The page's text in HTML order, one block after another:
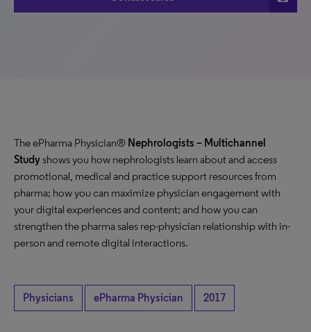
The ePharma Physician® Nephrologists – Multichannel
Study shows you how nephrologists learn about and access
promotional, medical and practice support resources from
pharma; how you can maximize physician engagement with
your digital experiences and content; and how you can
strengthen the pharma sales rep-physician relationship with in-
person and remote digital interactions.
Physicians ePharma Physician 2017